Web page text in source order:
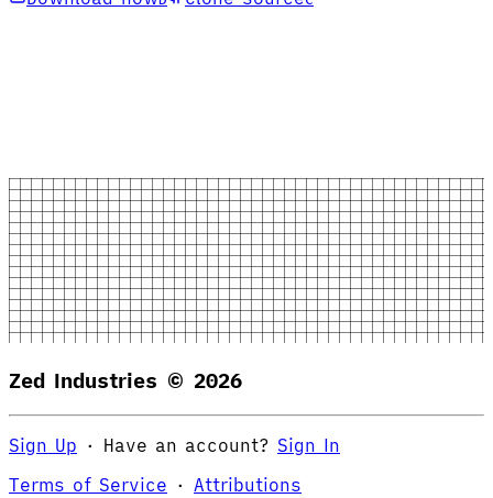
Zed Industries © 2026
Sign Up · Have an account? Sign In
Terms of Service · Attributions